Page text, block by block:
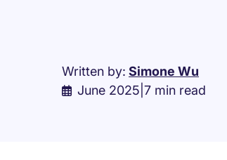
Written by: Simone Wu
June 2025 7 min read